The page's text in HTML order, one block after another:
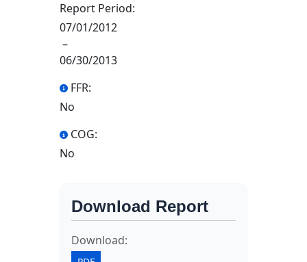
Report Period:
07/01/2012
–
06/30/2013
FFR:
No
COG:
No
Download Report
Download: